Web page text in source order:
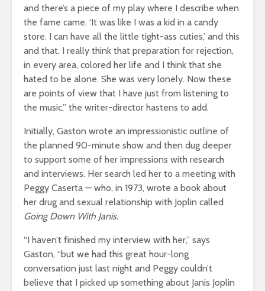
and there’s a piece of my play where I describe when
the fame came. ‘It was like I was a kid in a candy
store. I can have all the little tight-ass cuties,’ and this
and that. I really think that preparation for rejection,
in every area, colored her life and I think that she
hated to be alone. She was very lonely. Now these
are points of view that I have just from listening to
the music,” the writer-director hastens to add.
Initially, Gaston wrote an impressionistic outline of
the planned 90-minute show and then dug deeper
to support some of her impressions with research
and interviews. Her search led her to a meeting with
Peggy Caserta — who, in 1973, wrote a book about
her drug and sexual relationship with Joplin called
Going Down With Janis.
“I haven’t finished my interview with her,” says
Gaston, “but we had this great hour-long
conversation just last night and Peggy couldn’t
believe that I picked up something about Janis Joplin